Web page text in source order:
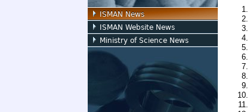
ISMAN News
ISMAN Website News
Ministry of Science News